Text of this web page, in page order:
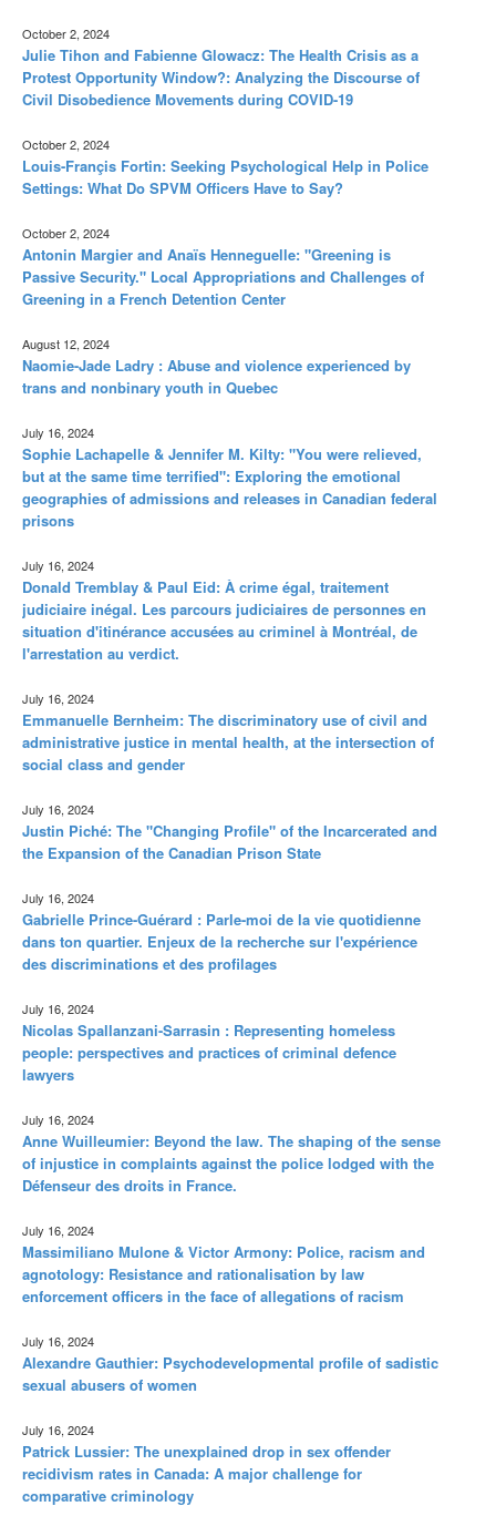
October 2, 2024
Julie Tihon and Fabienne Glowacz: The Health Crisis as a
Protest Opportunity Window?: Analyzing the Discourse of
Civil Disobedience Movements during COVID-19
October 2, 2024
Louis-Françis Fortin: Seeking Psychological Help in Police
Settings: What Do SPVM Officers Have to Say?
October 2, 2024
Antonin Margier and Anaïs Henneguelle: "Greening is
Passive Security." Local Appropriations and Challenges of
Greening in a French Detention Center
August 12, 2024
Naomie-Jade Ladry : Abuse and violence experienced by
trans and nonbinary youth in Quebec
July 16, 2024
Sophie Lachapelle & Jennifer M. Kilty: "You were relieved,
but at the same time terrified": Exploring the emotional
geographies of admissions and releases in Canadian federal
prisons
July 16, 2024
Donald Tremblay & Paul Eid: À crime égal, traitement
judiciaire inégal. Les parcours judiciaires de personnes en
situation d'itinérance accusées au criminel à Montréal, de
l'arrestation au verdict.
July 16, 2024
Emmanuelle Bernheim: The discriminatory use of civil and
administrative justice in mental health, at the intersection of
social class and gender
July 16, 2024
Justin Piché: The "Changing Profile" of the Incarcerated and
the Expansion of the Canadian Prison State
July 16, 2024
Gabrielle Prince-Guérard : Parle-moi de la vie quotidienne
dans ton quartier. Enjeux de la recherche sur l'expérience
des discriminations et des profilages
July 16, 2024
Nicolas Spallanzani-Sarrasin : Representing homeless
people: perspectives and practices of criminal defence
lawyers
July 16, 2024
Anne Wuilleumier: Beyond the law. The shaping of the sense
of injustice in complaints against the police lodged with the
Défenseur des droits in France.
July 16, 2024
Massimiliano Mulone & Victor Armony: Police, racism and
agnotology: Resistance and rationalisation by law
enforcement officers in the face of allegations of racism
July 16, 2024
Alexandre Gauthier: Psychodevelopmental profile of sadistic
sexual abusers of women
July 16, 2024
Patrick Lussier: The unexplained drop in sex offender
recidivism rates in Canada: A major challenge for
comparative criminology